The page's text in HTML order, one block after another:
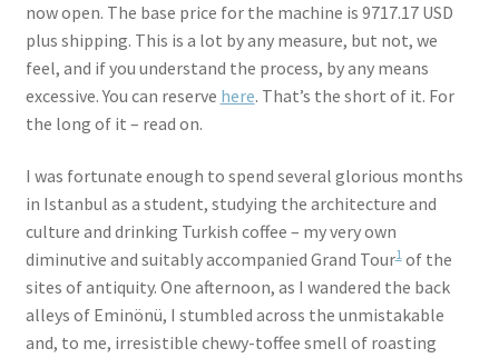
now open. The base price for the machine is 9717.17 USD
plus shipping. This is a lot by any measure, but not, we
feel, and if you understand the process, by any means
excessive. You can reserve here. That’s the short of it. For
the long of it – read on.
I was fortunate enough to spend several glorious months
in Istanbul as a student, studying the architecture and
culture and drinking Turkish coffee – my very own
diminutive and suitably accompanied Grand Tour1of the
sites of antiquity. One afternoon, as I wandered the back
alleys of Eminönü, I stumbled across the unmistakable
and, to me, irresistible chewy-toffee smell of roasting